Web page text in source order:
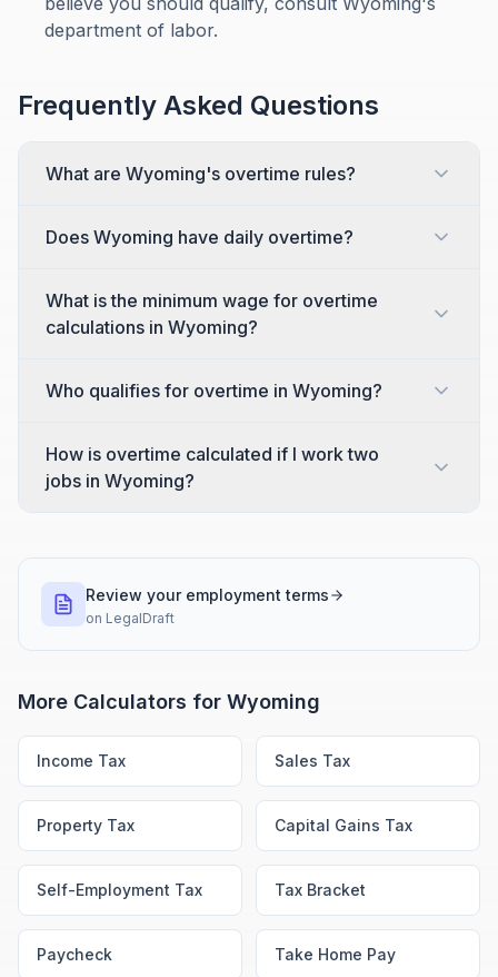
department of labor.
Frequently Asked Questions
What are Wyoming's overtime rules?
Does Wyoming have daily overtime?
What is the minimum wage for overtime
calculations in Wyoming?
Who qualifies for overtime in Wyoming?
How is overtime calculated if I work two
jobs in Wyoming?
Review your employment terms
on LegalDraft
More Calculators for Wyoming
Income Tax Sales Tax
Property Tax Capital Gains Tax
Self-Employment Tax Tax Bracket
Paycheck Take Home Pay